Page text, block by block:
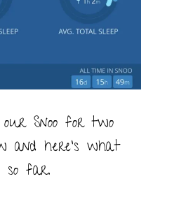
our Snoo for two
and here’s what
so far.